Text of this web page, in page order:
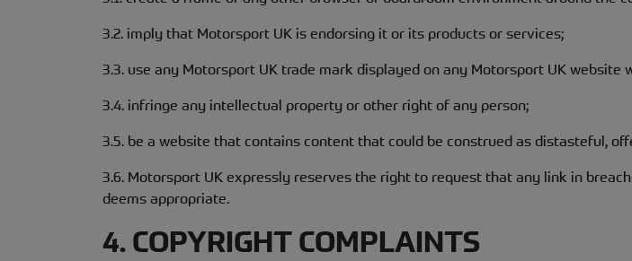
3.2. imply that Motorsport UK is endorsing it or its products or services;
3.3. use any Motorsport UK trade mark displayed on any Motorsport UK
3.4. infringe any intellectual property or other right of any person;
3.5. be a website that contains content that could be construed as distasteful,
3.6. Motorsport UK expressly reserves the right to request that any link in
deems appropriate.
4. COPYRIGHT COMPLAINTS